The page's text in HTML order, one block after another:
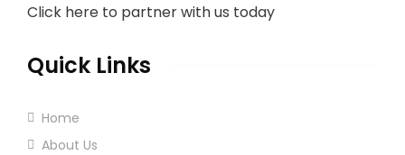
Click here to partner with us today
Quick Links
Home
About Us